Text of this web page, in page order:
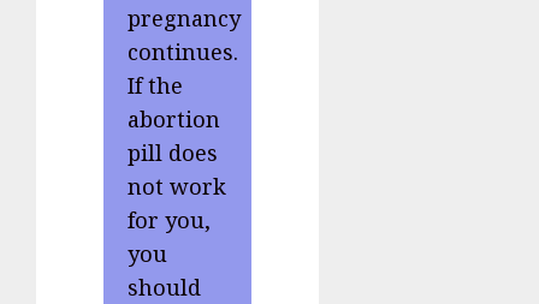
pregnancy
continues.
If the
abortion
pill does
not work
for you,
you
should